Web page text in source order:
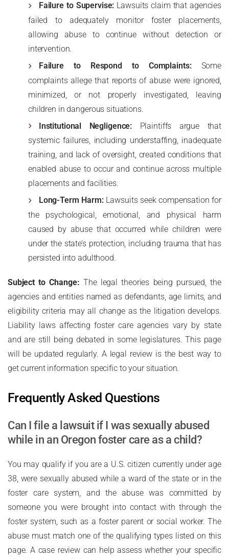
Failure to Supervise: Lawsuits claim that agencies
failed to adequately monitor foster placements,
allowing abuse to continue without detection or
intervention.
Failure to Respond to Complaints:Some
complaints allege that reports of abuse were ignored,
minimized, or not properly investigated, leaving
children in dangerous situations.
Institutional Negligence: Plaintiffs argue that
systemic failures, including understaffing, inadequate
training, and lack of oversight, created conditions that
enabled abuse to occur and continue across multiple
placements and facilities.
Long-Term Harm:Lawsuits seek compensation for
the psychological, emotional, and physical harm
caused by abuse that occurred while children were
under the state’s protection, including trauma that has
persisted into adulthood.
Subject to Change: The legal theories being pursued, the
agencies and entities named as defendants, age limits, and
eligibility criteria may all change as the litigation develops.
Liability laws affecting foster care agencies vary by state
and are still being debated in some legislatures. This page
will be updated regularly. A legal review is the best way to
get current information specific to your situation.
Frequently Asked Questions
Can I file a lawsuit if I was sexually abused
while in an Oregon foster care as a child?
You may qualify if you are a U.S. citizen currently under age
38, were sexually abused while a ward of the state or in the
foster care system, and the abuse was committed by
someone you were brought into contact with through the
foster system, such as a foster parent or social worker. The
abuse must match one of the qualifying types listed on this
page. A case review can help assess whether your specific